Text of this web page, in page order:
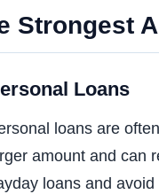
Strongest
Loans
loans are
amount and can
loans and